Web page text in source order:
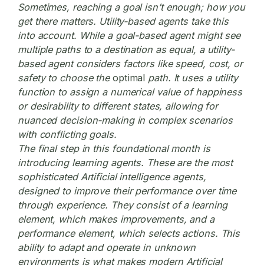
Sometimes, reaching a goal isn’t enough; how you
get there matters. Utility-based agents take this
into account. While a goal-based agent might see
multiple paths to a destination as equal, a utility-
based agent considers factors like speed, cost, or
safety to choose the optimal path. It uses a utility
function to assign a numerical value of happiness
or desirability to different states, allowing for
nuanced decision-making in complex scenarios
with conflicting goals.
The final step in this foundational month is
introducing learning agents. These are the most
sophisticated Artificial intelligence agents,
designed to improve their performance over time
through experience. They consist of a learning
element, which makes improvements, and a
performance element, which selects actions. This
ability to adapt and operate in unknown
environments is what makes modern Artificial